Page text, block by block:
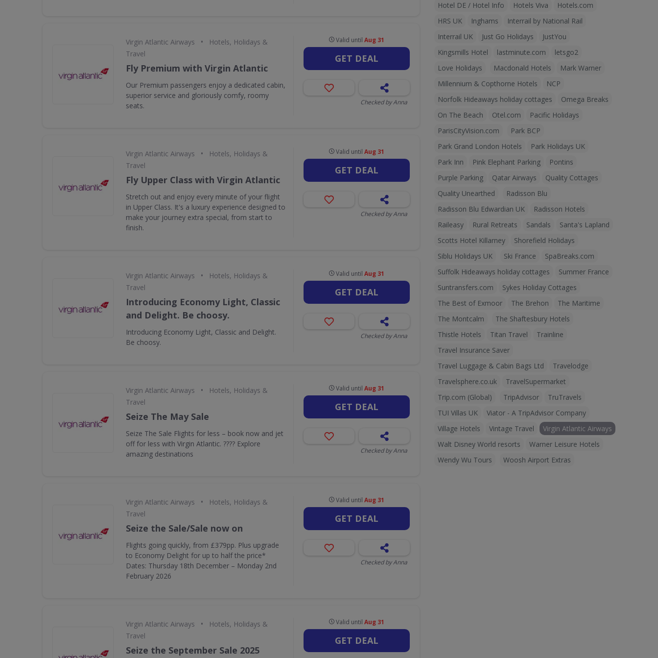
Virgin Atlantic Airways •
Hotels, Holidays &
Travel
Fly Premium with Virgin Atlantic
Our Premium passengers enjoy a dedicated cabin,
superior service and gloriously comfy, roomy
seats.
Valid untilAug 31
GET DEAL
Checked by Anna
Virgin Atlantic Airways •
Hotels, Holidays &
Travel
Fly Upper Class with Virgin Atlantic
Stretch out and enjoy every minute of your flight
in Upper Class. It's a luxury experience designed to
make your journey extra special, from start to
finish.
Valid untilAug 31
GET DEAL
Checked by Anna
Virgin Atlantic Airways •
Hotels, Holidays &
Travel
Introducing Economy Light, Classic
and Delight. Be choosy.
Introducing Economy Light, Classic and Delight.
Be choosy.
Valid untilAug 31
GET DEAL
Checked by Anna
Virgin Atlantic Airways •
Hotels, Holidays &
Travel
Seize The May Sale
Seize The Sale Flights for less – book now and jet
off for less with Virgin Atlantic. ???? Explore
amazing destinations
Valid untilAug 31
GET DEAL
Checked by Anna
Virgin Atlantic Airways •
Hotels, Holidays &
Travel
Seize the Sale/Sale now on
Flights going quickly, from £379pp. Plus upgrade
to Economy Delight for up to half the price*
Dates: Thursday 18th December – Monday 2nd
February 2026
Valid untilAug 31
GET DEAL
Checked by Anna
Virgin Atlantic Airways •
Hotels, Holidays &
Travel
Seize the September Sale 2025
Valid untilAug 31
GET DEAL
Hotel DE / Hotel Info
Hotels Viva
Hotels.com
HRS UK
Inghams
Interrail by National Rail
Interrail UK
Just Go Holidays
JustYou
Kingsmills Hotel
lastminute.com
letsgo2
Love Holidays
Macdonald Hotels
Mark Warner
Millennium & Copthorne Hotels
NCP
Norfolk Hideaways holiday cottages
Omega Breaks
On The Beach
Otel.com
Pacific Holidays
ParisCityVision.com
Park BCP
Park Grand London Hotels
Park Holidays UK
Park Inn
Pink Elephant Parking
Pontins
Purple Parking
Qatar Airways
Quality Cottages
Quality Unearthed
Radisson Blu
Radisson Blu Edwardian UK
Radisson Hotels
Raileasy
Rural Retreats Sandals
Santa's Lapland
Scotts Hotel Killarney
Shorefield Holidays
Siblu Holidays UK
Ski France
SpaBreaks.com
Suffolk Hideaways holiday cottages
Summer France
Suntransfers.com
Sykes Holiday Cottages
The Best of Exmoor
The Brehon
The Maritime
The Montcalm
The Shaftesbury Hotels
Thistle Hotels
Titan Travel
Trainline
Travel Insurance Saver
Travel Luggage & Cabin Bags Ltd
Travelodge
Travelsphere.co.uk
TravelSupermarket
Trip.com (Global)
TripAdvisor
TruTravels
TUI Villas UK
Viator - A TripAdvisor Company
Village Hotels
Vintage Travel
Virgin Atlantic Airways
Walt Disney World resorts
Warner Leisure Hotels
Wendy Wu Tours
Woosh Airport Extras